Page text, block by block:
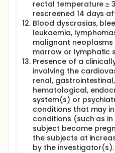
rectal temperature ≥
rescreened 14 days
Blood dyscrasias,
leukaemia,
malignant
marrow or lymphatic
Presence of a
involving the
renal,
hematological,
system(s) or
conditions that may
conditions (such as
subject become
the subjects at
by the investigator(s).